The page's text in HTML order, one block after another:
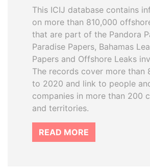
This ICIJ database contains
on more than 810,000
that are part of the Pandora
Paradise Papers, Bahamas
Papers and Offshore Leaks
The records cover more than
to 2020 and link to people
companies in more than 200
and territories.
READ MORE